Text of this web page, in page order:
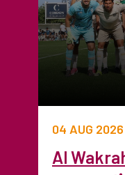
04 AUG 2026
Al